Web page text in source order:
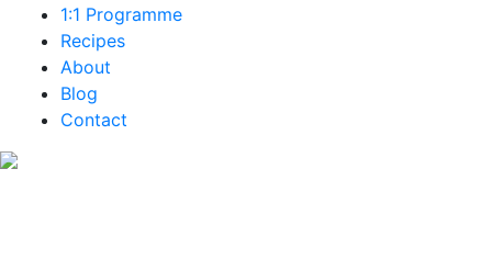
1:1 Programme
Recipes
About
Blog
Contact